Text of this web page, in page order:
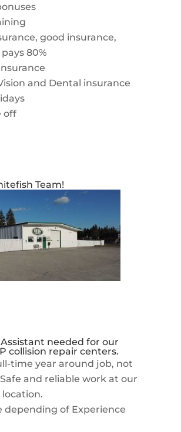
good insurance,
80%
and Dental insurance
off
Team!
needed for our
collision repair centers.
time year around job, not
and reliable work at our
depending of Experience